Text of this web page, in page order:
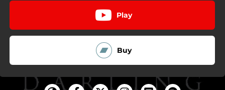
Play
Buy